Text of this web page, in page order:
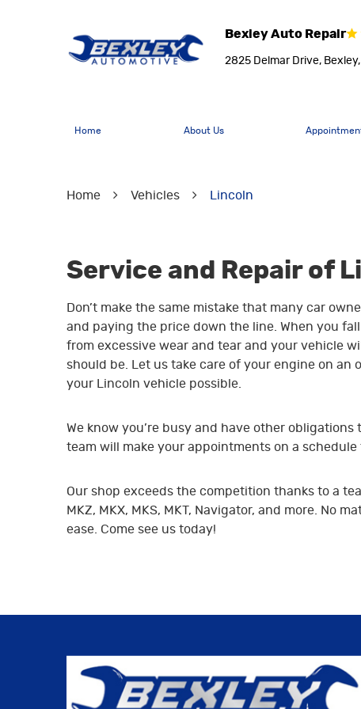
Bexley Auto Repair
2825 Delmar Drive,
Home About Us
Home Vehicles Lincoln
Service and Repair of
Don’t make the same mistake that many car
and paying the price down the line. When you
from excessive wear and tear and your vehicle
should be. Let us take care of your engine on
your Lincoln vehicle possible.
We know you’re busy and have other
team will make your appointments on a
Our shop exceeds the competition thanks to a
MKZ, MKX, MKS, MKT, Navigator, and more.
ease. Come see us today!